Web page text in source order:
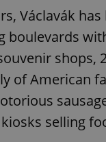
Václavák
boulevards
shops,
of American
selling